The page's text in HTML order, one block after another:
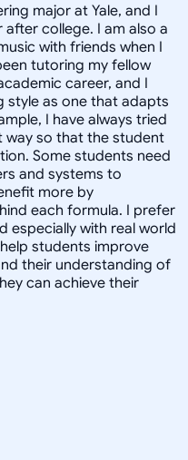
major at Yale, and I
college. I am also a
with friends when I
tutoring my fellow
career, and I
style as one that adapts
I have always tried
way so that the student
Some students need
and systems to
more by
each formula. I prefer
especially with real world
students improve
their understanding of
can achieve their